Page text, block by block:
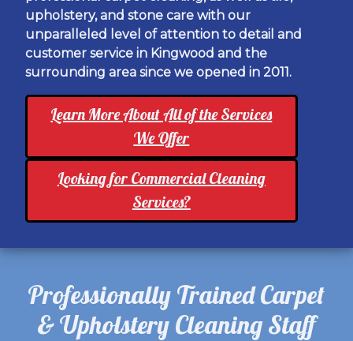
upholstery, and stone care with our
unparalleled level of attention to detail and
customer service in Kingwood and the
surrounding area since we opened in 2011.
Learn More About All of the Services
We Offer
Looking for Commercial Cleaning
Services?
Professionally Trained Carpet
& Upholstery Cleaning Staff